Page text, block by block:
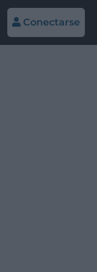
Conectarse